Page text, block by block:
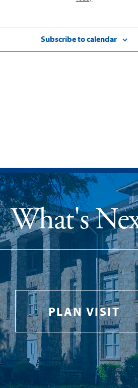
Subscribe to calendar
What's
PLAN VISIT